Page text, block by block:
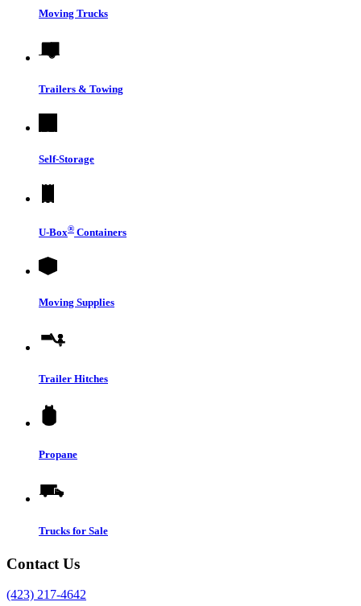
Moving Trucks
Trailers & Towing
Self-Storage
U-Box® Containers
Moving Supplies
Trailer Hitches
Propane
Trucks for Sale
Contact Us
(423) 217-4642